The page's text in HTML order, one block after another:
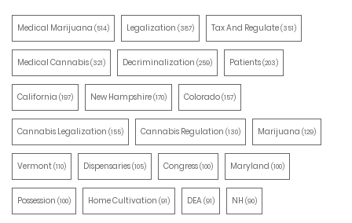
Medical Marijuana (514) Legalization (387) Tax And Regulate(351)
Medical Cannabis(321) Decriminalization (259) Patients(203)
California (197) New Hampshire(170) Colorado(157)
Cannabis Legalization (155) Cannabis Regulation (130) Marijuana (129)
Vermont(110) Dispensaries(105) Congress(100) Maryland (100)
Possession (100) Home Cultivation (91) DEA(91) NH (90)